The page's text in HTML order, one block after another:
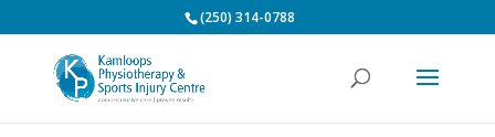
(250) 314-0788